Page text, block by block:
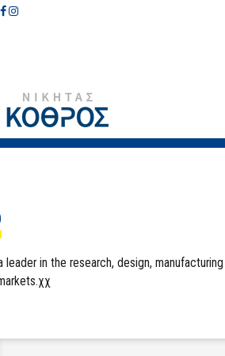
leader in the research, design,